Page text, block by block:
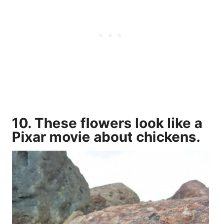
10. These flowers look like a
Pixar movie about chickens.